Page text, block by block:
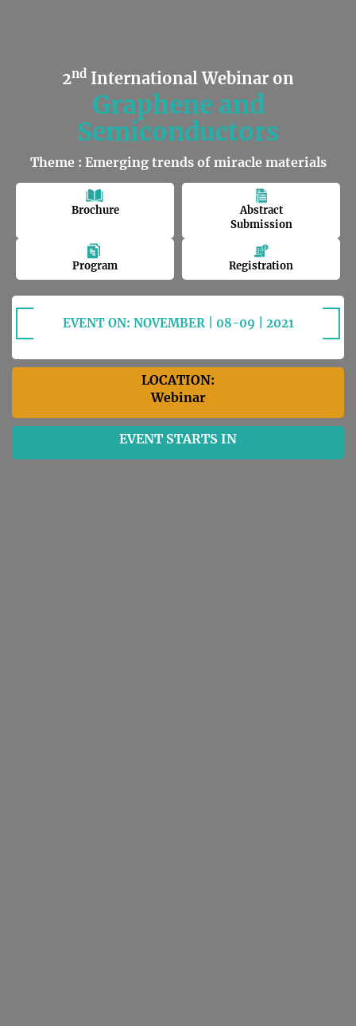
2nd International Webinar on
Graphene and
Semiconductors
Theme : Emerging trends of miracle materials
Brochure
Abstract
Submission
Program Registration
EVENT ON: NOVEMBER | 08-09 | 2021
LOCATION:
Webinar
EVENT STARTS IN